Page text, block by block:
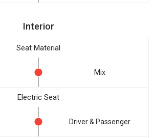
Interior
Seat Material
Mix
Electric Seat
Driver & Passenger